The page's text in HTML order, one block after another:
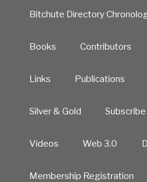
Bitchute Directory
Books Contributors
Links Publications
Silver & Gold Subscribe
Videos Web 3.0
Membership Registration